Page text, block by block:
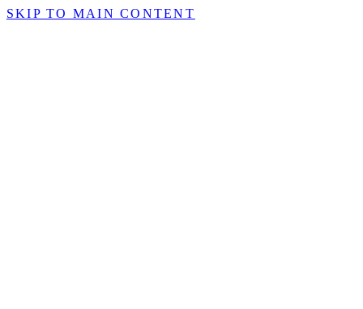
SKIP TO MAIN CONTENT